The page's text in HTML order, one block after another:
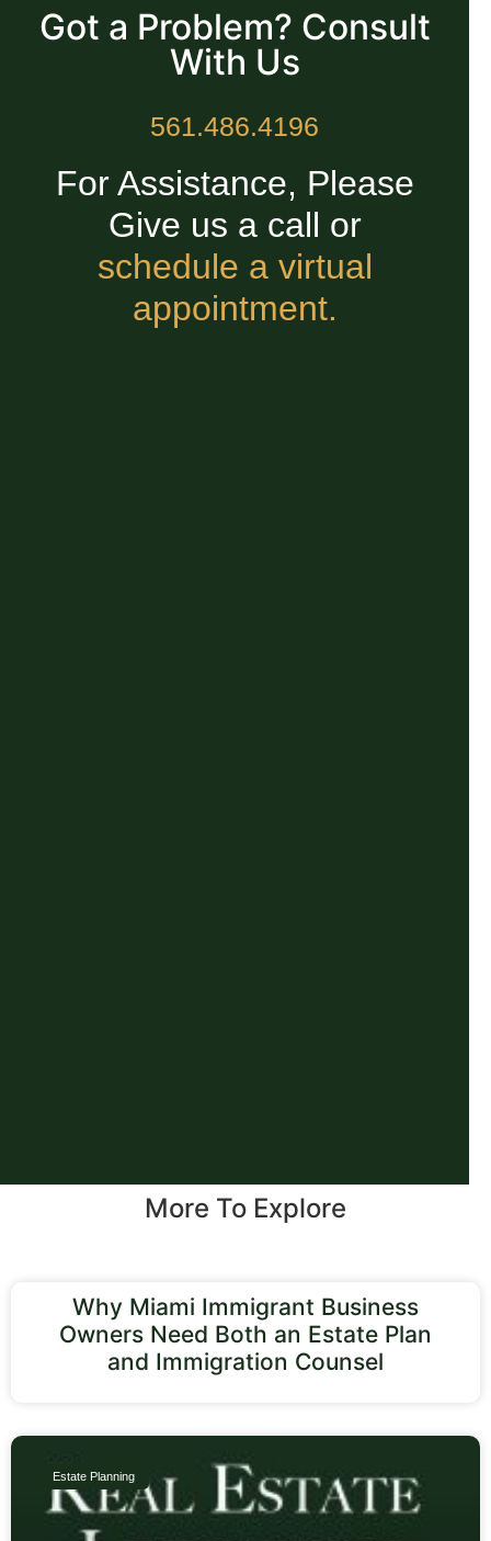
Got a Problem? Consult
With Us
561.486.4196
For Assistance, Please
Give us a call or
schedule a virtual
appointment.
More To Explore
Why Miami Immigrant Business
Owners Need Both an Estate Plan
and Immigration Counsel
Estate Planning